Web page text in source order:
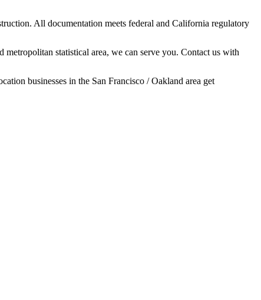
All documentation meets federal and California regulatory
statistical area, we can serve you. Contact us with
businesses in the San Francisco / Oakland area get